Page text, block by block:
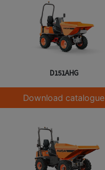
D151AHG
Download catalogue